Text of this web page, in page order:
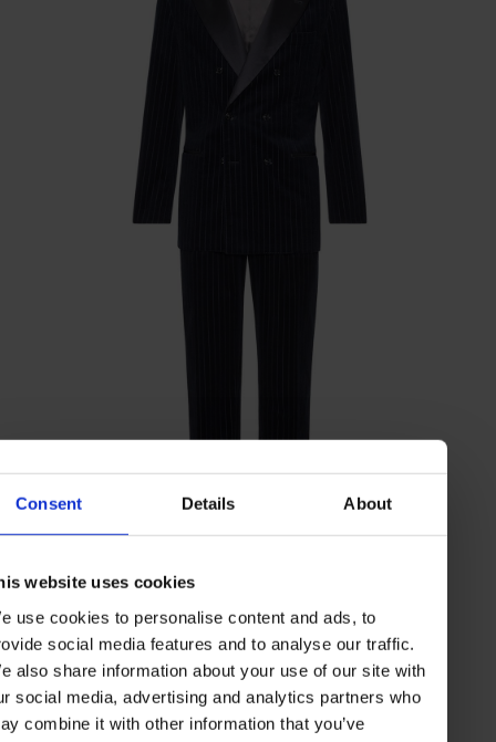
Consent Details About
website uses cookies
use cookies to personalise content and ads, to
social media features and to analyse our traffic.
also share information about your use of our site with
social media, advertising and analytics partners who
combine it with other information that you’ve
breasted jacket